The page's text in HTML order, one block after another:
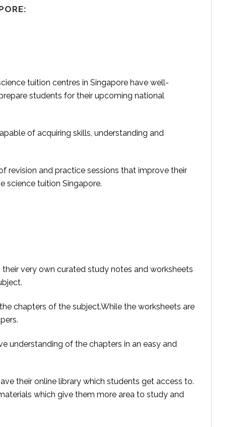
tuition centres in Singapore have well-
students for their upcoming national
of acquiring skills, understanding and
revision and practice sessions that improve their
science tuition Singapore.
very own curated study notes and worksheets
chapters of the subject.While the worksheets are
understanding of the chapters in an easy and
their online library which students get access to.
which give them more area to study and